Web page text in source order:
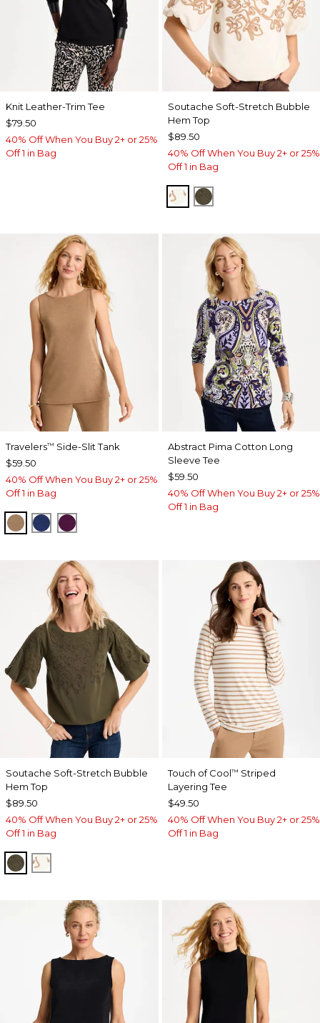
Knit Leather-Trim Tee
$79.50
40% Off When You Buy 2+ or 25%
Off 1 in Bag
Soutache Soft-Stretch Bubble
Hem Top
$89.50
40% Off When You Buy 2+ or 25%
Off 1 in Bag
ECRUMOSSY GROVE
Travelers™ Side-Slit Tank
$59.50
40% Off When You Buy 2+ or 25%
Off 1 in Bag
ALLSPICE BROWN
MEDIEVAL BLUE
ELDERBERRY WINE
Abstract Pima Cotton Long
Sleeve Tee
$59.50
40% Off When You Buy 2+ or 25%
Off 1 in Bag
Soutache Soft-Stretch Bubble
Hem Top
$89.50
40% Off When You Buy 2+ or 25%
Off 1 in Bag
MOSSY GROVE
ECRU
Touch of Cool™ Striped
Layering Tee
$49.50
40% Off When You Buy 2+ or 25%
Off 1 in Bag